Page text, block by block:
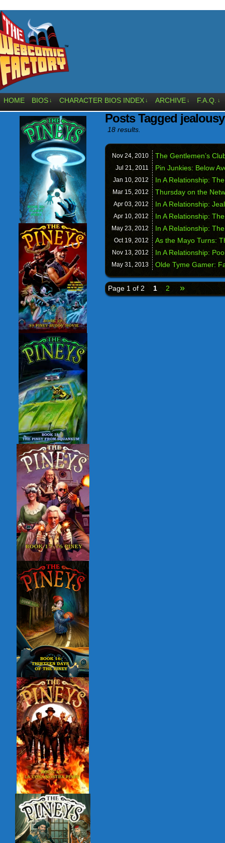
HOME BIOS ↓ CHARACTER BIOS INDEX ↓ ARCHIVE ↓ F.A.Q. ↓
Posts Tagged jealousy
18 results.
Nov 24, 2010 The Gentlemen’s
Jul 21, 2011 Pin Junkies: Below
Jan 10, 2012 In A Relationship:
Mar 15, 2012 Thursday on the
Apr 03, 2012 In A Relationship:
Apr 10, 2012 In A Relationship:
May 23, 2012 In A Relationship:
Oct 19, 2012 As the Mayo Turns:
Nov 13, 2012 In A Relationship:
May 31, 2013 Olde Tyme Gamer:
Page 1 of 2 1 2 »